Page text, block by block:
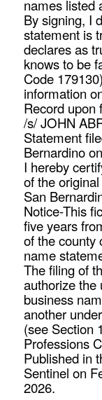
names listed
By signing, I
statement is
declares as
knows to be
Code
information
Record upon
/s/ JOHN
Statement
Bernardino
I hereby
of the
San
Notice-This
five years
of the county
name
The filing of
authorize the
business
another
(see Section
Professions
Published in
Sentinel on
2026.